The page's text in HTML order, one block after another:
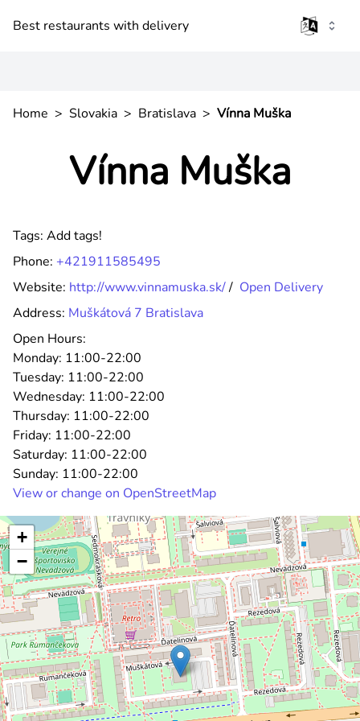
Best restaurants with delivery
Home > Slovakia > Bratislava > Vínna Muška
Vínna Muška
Tags: Add tags!
Phone: +421911585495
Website: http://www.vinnamuska.sk// Open Delivery
Address: Muškátová 7 Bratislava
Open Hours:
Monday: 11:00-22:00
Tuesday: 11:00-22:00
Wednesday: 11:00-22:00
Thursday: 11:00-22:00
Friday: 11:00-22:00
Saturday: 11:00-22:00
Sunday: 11:00-22:00
View or change on OpenStreetMap
+
−